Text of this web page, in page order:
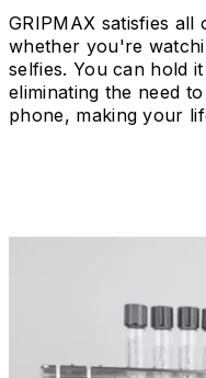
GRIPMAX satisfies
whether you're
selfies. You can hold
eliminating the need
phone, making your